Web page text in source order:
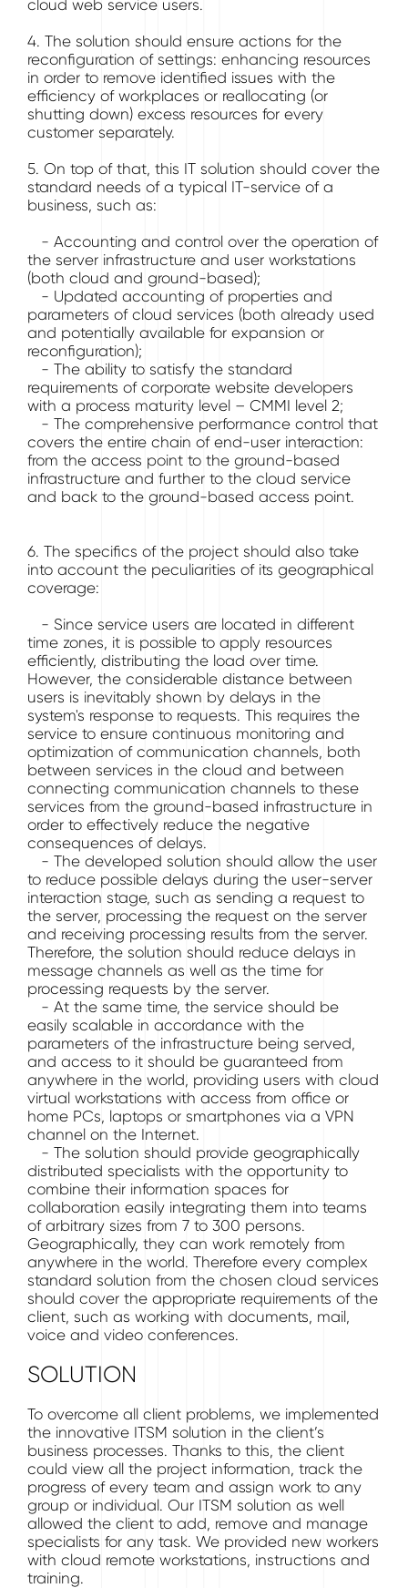
cloud web service users.
4. The solution should ensure actions for the
reconfiguration of settings: enhancing resources
in order to remove identified issues with the
efficiency of workplaces or reallocating (or
shutting down) excess resources for every
customer separately.
5. On top of that, this IT solution should cover the
standard needs of a typical IT-service of a
business, such as:
- Accounting and control over the operation of
the server infrastructure and user workstations
(both cloud and ground-based);
- Updated accounting of properties and
parameters of cloud services (both already used
and potentially available for expansion or
reconfiguration);
- The ability to satisfy the standard
requirements of corporate website developers
with a process maturity level – CMMI level 2;
- The comprehensive performance control that
covers the entire chain of end-user interaction:
from the access point to the ground-based
infrastructure and further to the cloud service
and back to the ground-based access point.
6. The specifics of the project should also take
into account the peculiarities of its geographical
coverage:
- Since service users are located in different
time zones, it is possible to apply resources
efficiently, distributing the load over time.
However, the considerable distance between
users is inevitably shown by delays in the
system's response to requests. This requires the
service to ensure continuous monitoring and
optimization of communication channels, both
between services in the cloud and between
connecting communication channels to these
services from the ground-based infrastructure in
order to effectively reduce the negative
consequences of delays.
- The developed solution should allow the user
to reduce possible delays during the user-server
interaction stage, such as sending a request to
the server, processing the request on the server
and receiving processing results from the server.
Therefore, the solution should reduce delays in
message channels as well as the time for
processing requests by the server.
- At the same time, the service should be
easily scalable in accordance with the
parameters of the infrastructure being served,
and access to it should be guaranteed from
anywhere in the world, providing users with cloud
virtual workstations with access from office or
home PCs, laptops or smartphones via a VPN
channel on the Internet.
- The solution should provide geographically
distributed specialists with the opportunity to
combine their information spaces for
collaboration easily integrating them into teams
of arbitrary sizes from 7 to 300 persons.
Geographically, they can work remotely from
anywhere in the world. Therefore every complex
standard solution from the chosen cloud services
should cover the appropriate requirements of the
client, such as working with documents, mail,
voice and video conferences.
SOLUTION
To overcome all client problems, we implemented
the innovative ITSM solution in the client’s
business processes. Thanks to this, the client
could view all the project information, track the
progress of every team and assign work to any
group or individual. Our ITSM solution as well
allowed the client to add, remove and manage
specialists for any task. We provided new workers
with cloud remote workstations, instructions and
training.